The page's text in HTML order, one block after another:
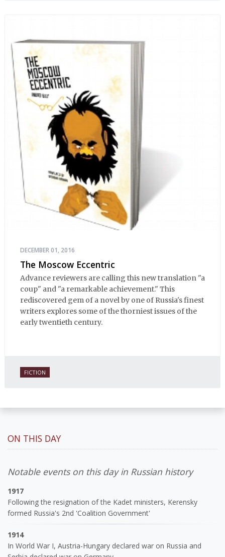
DECEMBER 01, 2016
The Moscow Eccentric
Advance reviewers are calling this new translation "a
coup" and "a remarkable achievement." This
rediscovered gem of a novel by one of Russia's finest
writers explores some of the thorniest issues of the
early twentieth century.
FICTION
ON THIS DAY
Notable events on this day in Russian history
1917
Following the resignation of the Kadet ministers, Kerensky
formed Russia's 2nd 'Coalition Government'
1914
In World War I, Austria-Hungary declared war on Russia and